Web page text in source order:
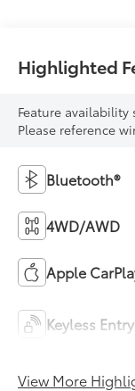
Highlighted
Feature
Please reference
Bluetooth®
4WD/AWD
Apple
Keyless Entry
View More